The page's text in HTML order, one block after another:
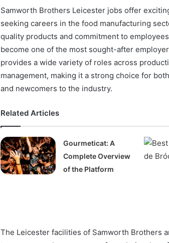
Samworth Brothers Leicester jobs offer
seeking careers in the food manufacturing
quality products and commitment to
become one of the most sought-after
provides a wide variety of roles across
management, making it a strong choice for
and newcomers to the industry.
Related Articles
Gourmeticat: A
Complete Overview
of the Platform
The Leicester facilities of Samworth Brothers